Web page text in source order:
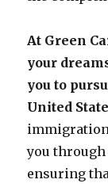
At Green
your
you to
United
you through
ensuring